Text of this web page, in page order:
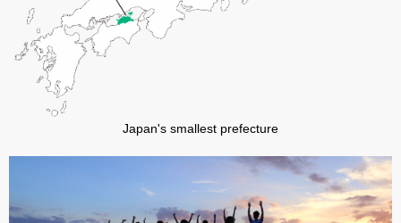
Japan's smallest prefecture